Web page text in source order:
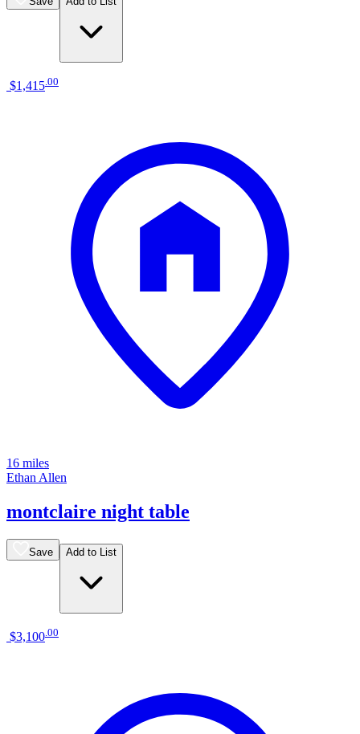
$1,415 00
16 miles
Ethan Allen
montclaire night table
Save Add to List
$3,100 00